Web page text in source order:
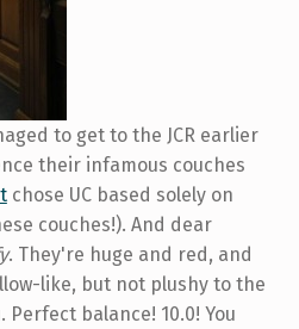
to get to the JCR earlier
their infamous couches
chose UC based solely on
couches!). And dear
. They're huge and red, and
like, but not plushy to the
balance! 10.0! You